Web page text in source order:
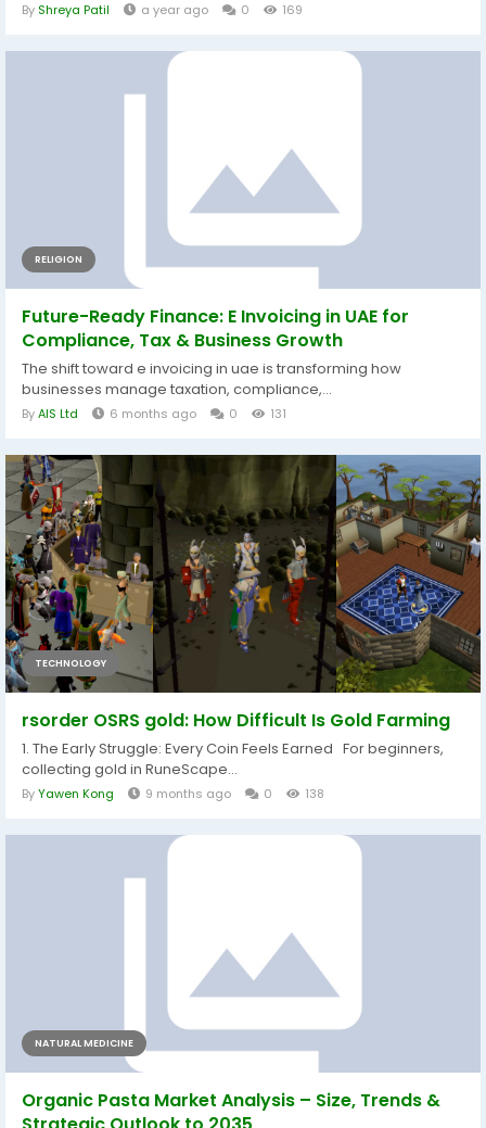
By Shreya Patil a year ago 0 169
RELIGION
Future-Ready Finance: E Invoicing in UAE for
Compliance, Tax & Business Growth
The shift toward e invoicing in uae is transforming how
businesses manage taxation, compliance,...
ByAIS Ltd 6 months ago 0 131
TECHNOLOGY
rsorder OSRS gold: How Difficult Is Gold Farming
1. The Early Struggle: Every Coin Feels Earned For beginners,
collecting gold in RuneScape...
ByYawen Kong 9 months ago 0 138
NATURAL MEDICINE
Organic Pasta Market Analysis – Size, Trends &